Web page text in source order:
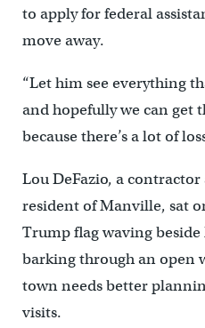
to apply for federal
move away.
“Let him see everything
and hopefully we can get
because there’s a lot of
Lou DeFazio, a
resident of Manville, sat
Trump flag waving
barking through an open
town needs better
visits.